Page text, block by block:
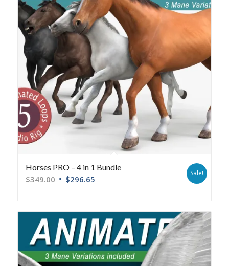
Horses PRO – 4 in 1 Bundle
$349.00 $296.65
Sale!